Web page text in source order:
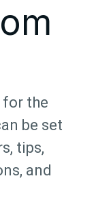
the
be set
tips,
and